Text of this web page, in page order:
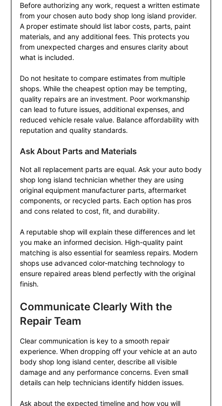
Before authorizing any work, request a written estimate
from your chosen auto body shop long island provider.
A proper estimate should list labor costs, parts, paint
materials, and any additional fees. This protects you
from unexpected charges and ensures clarity about
what is included.
Do not hesitate to compare estimates from multiple
shops. While the cheapest option may be tempting,
quality repairs are an investment. Poor workmanship
can lead to future issues, additional expenses, and
reduced vehicle resale value. Balance affordability with
reputation and quality standards.
Ask About Parts and Materials
Not all replacement parts are equal. Ask your auto body
shop long island technician whether they are using
original equipment manufacturer parts, aftermarket
components, or recycled parts. Each option has pros
and cons related to cost, fit, and durability.
A reputable shop will explain these differences and let
you make an informed decision. High-quality paint
matching is also essential for seamless repairs. Modern
shops use advanced color-matching technology to
ensure repaired areas blend perfectly with the original
finish.
Communicate Clearly With the
Repair Team
Clear communication is key to a smooth repair
experience. When dropping off your vehicle at an auto
body shop long island center, describe all visible
damage and any performance concerns. Even small
details can help technicians identify hidden issues.
Ask about the expected timeline and how you will